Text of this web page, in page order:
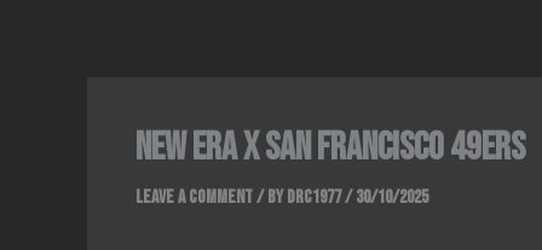
NEW ERA x SAN FRANCISCO 49ERS
Leave a Comment/ ByDRC1977/30/10/2025